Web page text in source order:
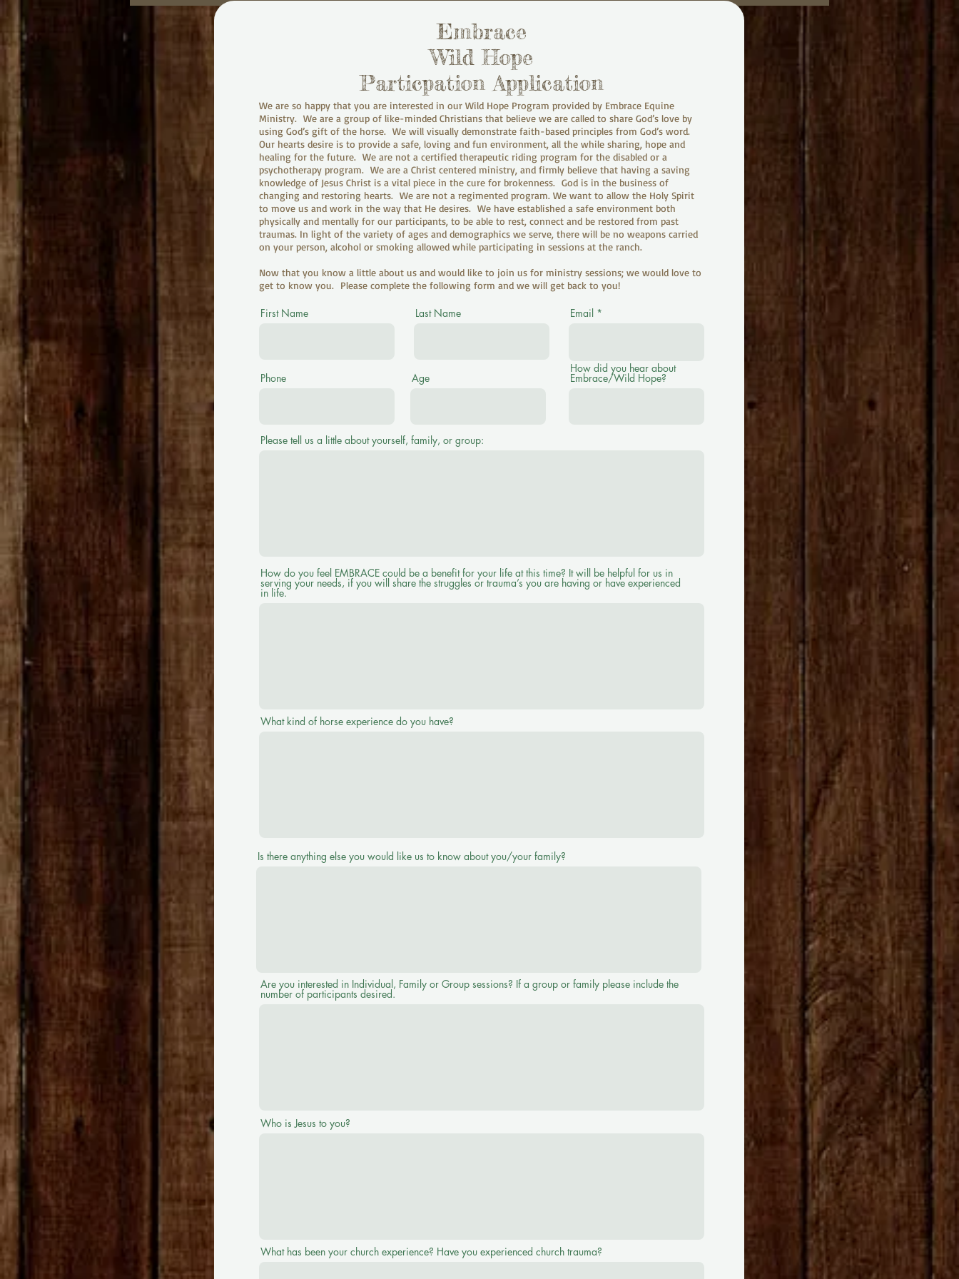
Embrace
Wild Hope
Particpation Application
We are so happy that you are interested in our Wild Hope Program provided by Embrace Equine
Ministry. We are a group of like-minded Christians that believe we are called to share God’s love by
using God’s gift of the horse. We will visually demonstrate faith-based principles from God’s word.
Our hearts desire is to provide a safe, loving and fun environment, all the while sharing, hope and
healing for the future. We are not a certified therapeutic riding program for the disabled or a
psychotherapy program. We are a Christ centered ministry, and firmly believe that having a saving
knowledge of Jesus Christ is a vital piece in the cure for brokenness. God is in the business of
changing and restoring hearts. We are not a regimented program. We want to allow the Holy Spirit
to move us and work in the way that He desires. We have established a safe environment both
physically and mentally for our participants, to be able to rest, connect and be restored from past
traumas. In light of the variety of ages and demographics we serve, there will be no weapons carried
on your person, alcohol or smoking allowed while participating in sessions at the ranch.
Now that you know a little about us and would like to join us for ministry sessions; we would love to
get to know you. Please complete the following form and we will get back to you!
First Name
Phone
Last Name
Age
Email
How did you hear about
Embrace/Wild Hope?
Please tell us a little about yourself, family, or group:
How do you feel EMBRACE could be a benefit for your life at this time? It will be helpful for us in
serving your needs, if you will share the struggles or trauma’s you are having or have experienced
in life.
What kind of horse experience do you have?
Is there anything else you would like us to know about you/your family?
Are you interested in Individual, Family or Group sessions? If a group or family please include the
number of participants desired.
Who is Jesus to you?
What has been your church experience? Have you experienced church trauma?